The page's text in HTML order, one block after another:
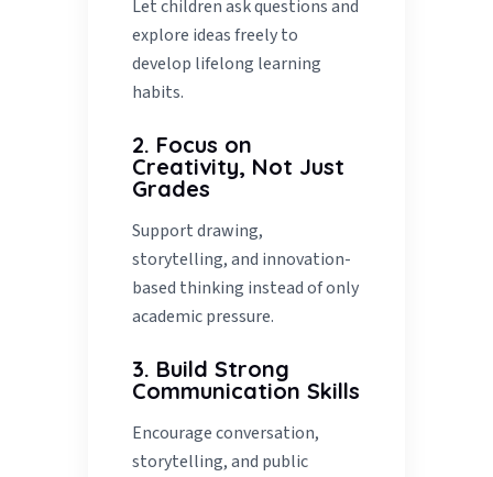
Let children ask questions and
explore ideas freely to
develop lifelong learning
habits.
2. Focus on
Creativity, Not Just
Grades
Support drawing,
storytelling, and innovation-
based thinking instead of only
academic pressure.
3. Build Strong
Communication Skills
Encourage conversation,
storytelling, and public